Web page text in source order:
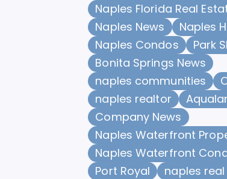
Naples Florida Real
Naples News
Naples
Naples Condos
Park
Bonita Springs News
naples communities
naples realtor
Company News
Naples Waterfront
Naples Waterfront
Port Royal
naples